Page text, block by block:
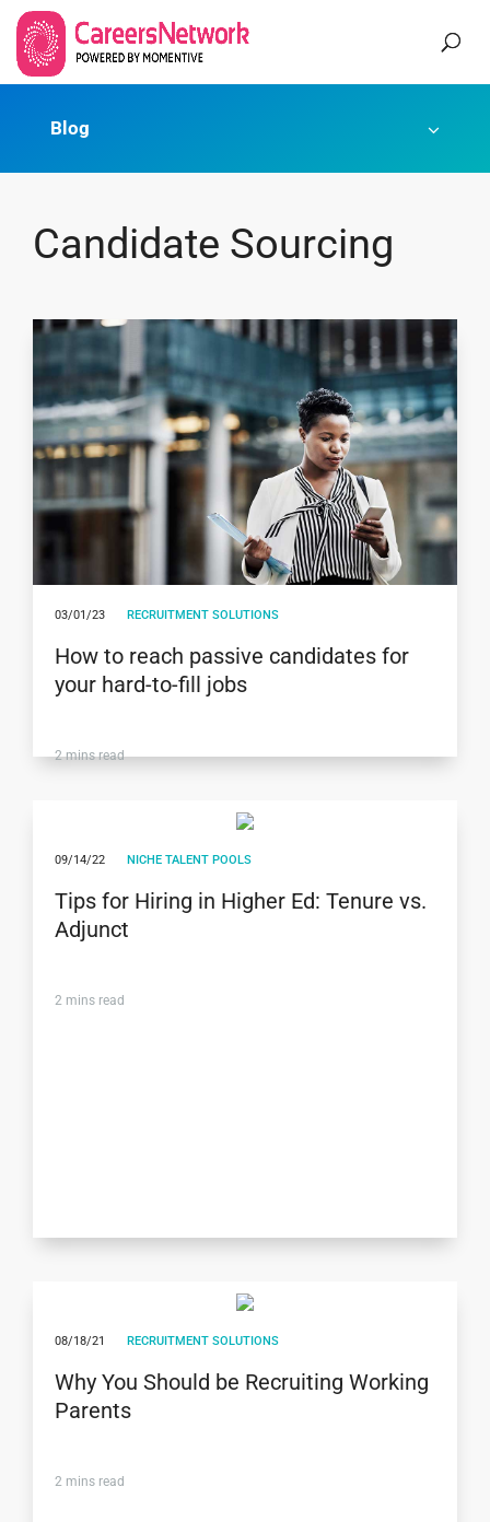
Blog
Candidate Sourcing
03/01/23 RECRUITMENT SOLUTIONS
How to reach passive candidates for
your hard-to-fill jobs
2 mins read
09/14/22 NICHE TALENT POOLS
Tips for Hiring in Higher Ed: Tenure vs.
Adjunct
2 mins read
08/18/21 RECRUITMENT SOLUTIONS
Why You Should be Recruiting Working
Parents
2 mins read